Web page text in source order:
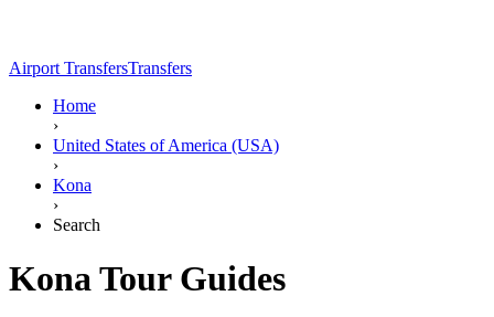
Airport TransfersTransfers
Home
›
United States of America (USA)
›
Kona
›
Search
Kona Tour Guides